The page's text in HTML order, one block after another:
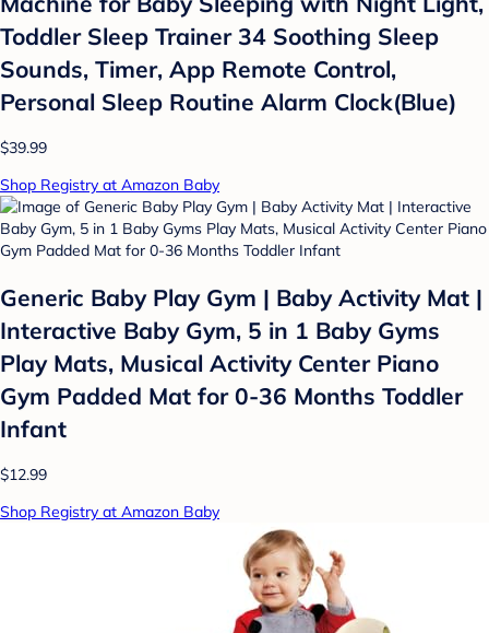
Toddler Sleep Trainer 34 Soothing Sleep
Sounds, Timer, App Remote Control,
Personal Sleep Routine Alarm Clock(Blue)
$39.99
Shop Registry at Amazon Baby
Generic Baby Play Gym | Baby Activity Mat |
Interactive Baby Gym, 5 in 1 Baby Gyms
Play Mats, Musical Activity Center Piano
Gym Padded Mat for 0-36 Months Toddler
Infant
$12.99
Shop Registry at Amazon Baby